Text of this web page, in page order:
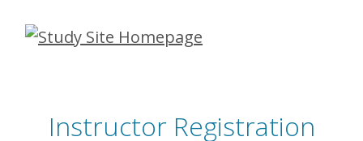
Skip
Instructor Registration